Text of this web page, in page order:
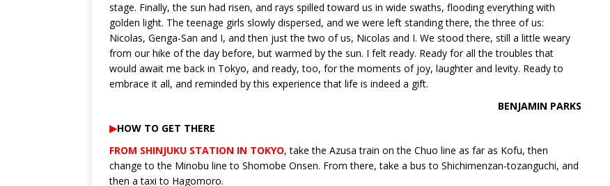
stage. Finally, the sun had risen, and rays spilled toward us in wide swaths, flooding everything with
golden light. The teenage girls slowly dispersed, and we were left standing there, the three of us:
Nicolas, Genga-San and I, and then just the two of us, Nicolas and I. We stood there, still a little weary
from our hike of the day before, but warmed by the sun. I felt ready. Ready for all the troubles that
would await me back in Tokyo, and ready, too, for the moments of joy, laughter and levity. Ready to
embrace it all, and reminded by this experience that life is indeed a gift.
BENJAMIN PARKS
▶︎HOW TO GET THERE
FROM SHINJUKU STATION IN TOKYO, take the Azusa train on the Chuo line as far as Kofu, then
change to the Minobu line to Shomobe Onsen. From there, take a bus to Shichimenzan-tozanguchi, and
then a taxi to Hagomoro.